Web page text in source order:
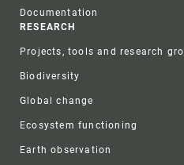
Documentation
RESEARCH
Projects, tools and research
Biodiversity
Global change
Ecosystem functioning
Earth observation